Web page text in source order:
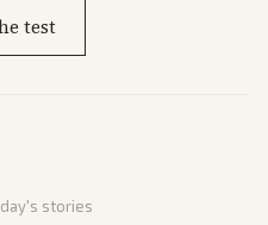
test
stories